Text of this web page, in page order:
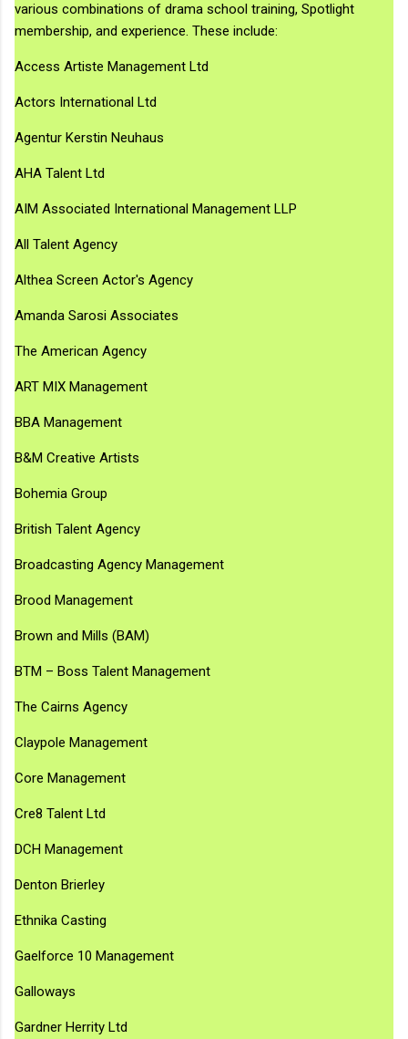
various combinations of drama school training, Spotlight
membership, and experience. These include:
Access Artiste Management Ltd
Actors International Ltd
Agentur Kerstin Neuhaus
AHA Talent Ltd
AIM Associated International Management LLP
All Talent Agency
Althea Screen Actor's Agency
Amanda Sarosi Associates
The American Agency
ART MIX Management
BBA Management
B&M Creative Artists
Bohemia Group
British Talent Agency
Broadcasting Agency Management
Brood Management
Brown and Mills (BAM)
BTM – Boss Talent Management
The Cairns Agency
Claypole Management
Core Management
Cre8 Talent Ltd
DCH Management
Denton Brierley
Ethnika Casting
Gaelforce 10 Management
Galloways
Gardner Herrity Ltd